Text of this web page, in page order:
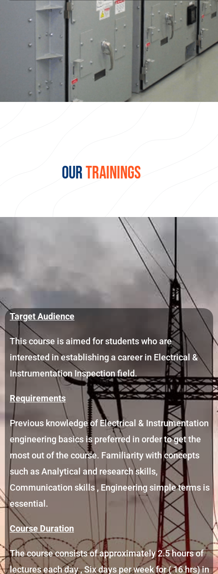
OURTRAININGS
Target Audience
This course is aimed for students who are
interested in establishing a career in Electrical &
Instrumentation Inspection field.
Requirements
Previous knowledge of Electrical & Instrumentation
engineering basics is preferred in order to get the
most out of the course. Familiarity with concepts
such as Analytical and research skills,
Communication skills , Engineering simple terms is
essential.
Course Duration
The course consists of approximately 2.5 hours of
lectures each day , Six days per week for ( 16 hrs) in